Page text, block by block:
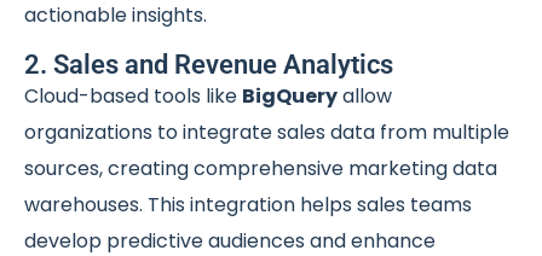
actionable insights.
2. Sales and Revenue Analytics
Cloud-based tools like BigQueryallow
organizations to integrate sales data from multiple
sources, creating comprehensive marketing data
warehouses. This integration helps sales teams
develop predictive audiences and enhance